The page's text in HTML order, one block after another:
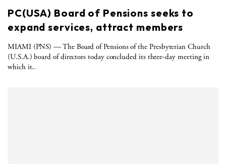
PC(USA) Board of Pensions seeks to
expand services, attract members
MIAMI (PNS) — The Board of Pensions of the Presbyterian Church
(U.S.A.) board of directors today concluded its three-day meeting in
which it..